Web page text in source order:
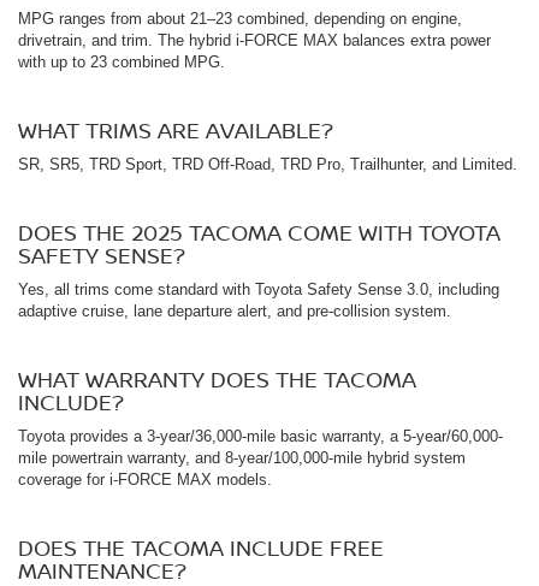
MPG ranges from about 21–23 combined, depending on engine,
drivetrain, and trim. The hybrid i-FORCE MAX balances extra power
with up to 23 combined MPG.
WHAT TRIMS ARE AVAILABLE?
SR, SR5, TRD Sport, TRD Off-Road, TRD Pro, Trailhunter, and Limited.
DOES THE 2025 TACOMA COME WITH TOYOTA
SAFETY SENSE?
Yes, all trims come standard with Toyota Safety Sense 3.0, including
adaptive cruise, lane departure alert, and pre-collision system.
WHAT WARRANTY DOES THE TACOMA
INCLUDE?
Toyota provides a 3-year/36,000-mile basic warranty, a 5-year/60,000-
mile powertrain warranty, and 8-year/100,000-mile hybrid system
coverage for i-FORCE MAX models.
DOES THE TACOMA INCLUDE FREE
MAINTENANCE?